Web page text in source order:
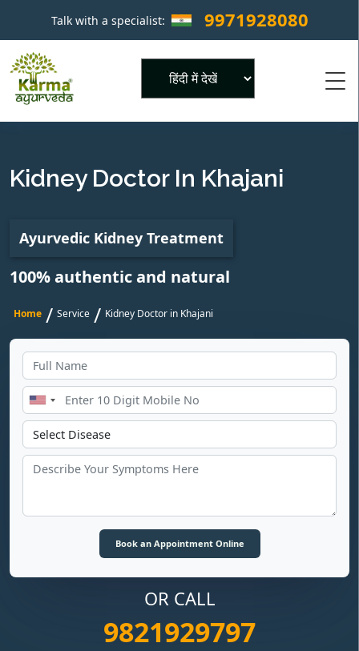
Talk with a specialist: 9971928080 ×
Kidney Doctor In Khajani
Ayurvedic Kidney Treatment
100% authentic and natural
Home / Service / Kidney Doctor in Khajani
OR CALL
9821929797